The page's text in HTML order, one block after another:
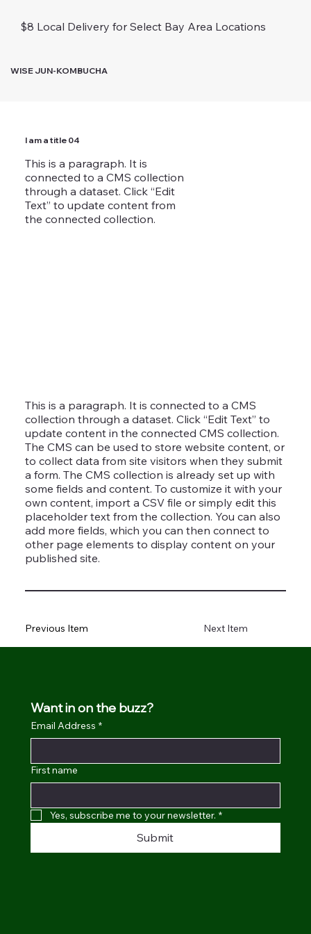
$8 Local Delivery for Select Bay Area Locations
WISE JUN-KOMBUCHA
I am a title 04
This is a paragraph. It is
connected to a CMS collection
through a dataset. Click “Edit
Text” to update content from
the connected collection.
This is a paragraph. It is connected to a CMS
collection through a dataset. Click “Edit Text” to
update content in the connected CMS collection.
The CMS can be used to store website content, or
to collect data from site visitors when they submit
a form. The CMS collection is already set up with
some fields and content. To customize it with your
own content, import a CSV file or simply edit this
placeholder text from the collection. You can also
add more fields, which you can then connect to
other page elements to display content on your
published site.
Next Item
Previous Item
Want in on the buzz?
Email Address *
First name
Yes, subscribe me to your newsletter. *
Submit